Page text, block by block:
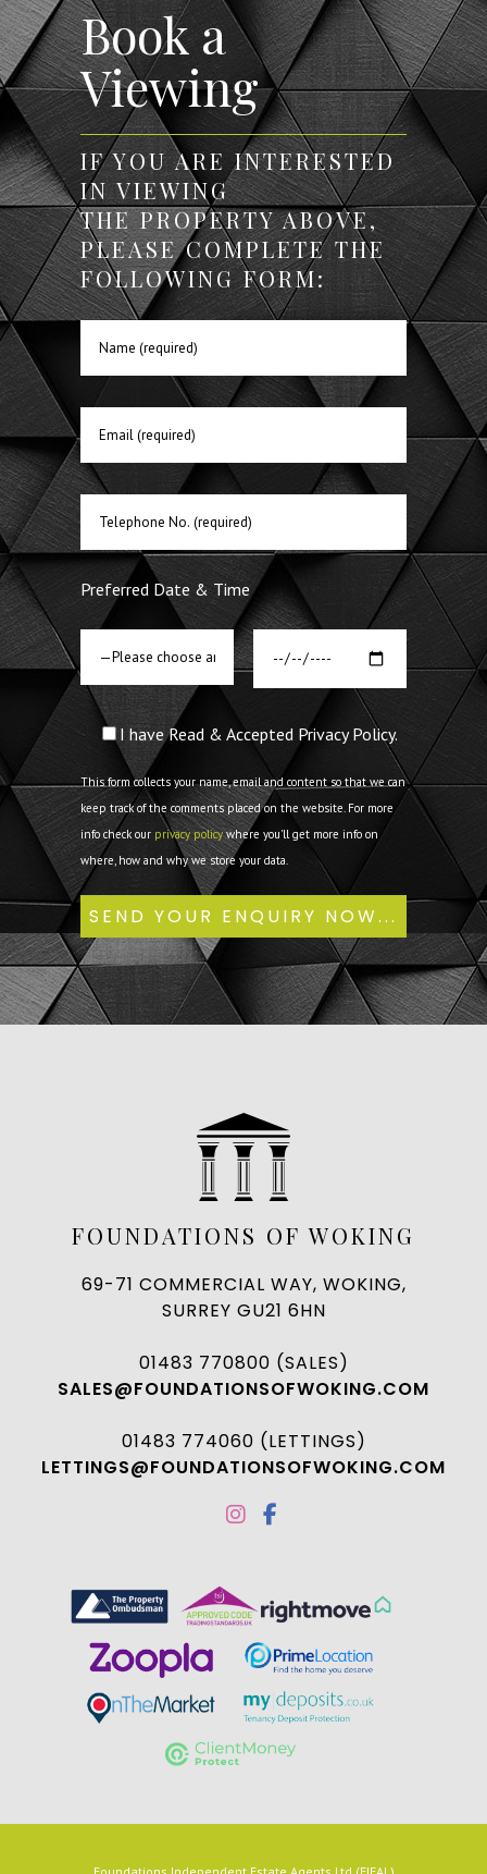
Book a
Viewing
IF YOU ARE INTERESTED
IN VIEWING
THE PROPERTY ABOVE,
PLEASE COMPLETE THE
FOLLOWING FORM:
Preferred Date & Time
I have Read & Accepted Privacy Policy.
This form collects your name, email and content so that we can
keep track of the comments placed on the website. For more
info check our privacy policywhere you'll get more info on
where, how and why we store your data.
FOUNDATIONS OF WOKING
69-71 COMMERCIAL WAY, WOKING,
SURREY GU21 6HN
01483 770800 (SALES)
SALES@FOUNDATIONSOFWOKING.COM
01483 774060 (LETTINGS)
LETTINGS@FOUNDATIONSOFWOKING.COM